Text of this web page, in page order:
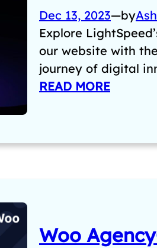
Dec 13, 2023—by
Explore
our website with
journey of digital
READ MORE
Woo